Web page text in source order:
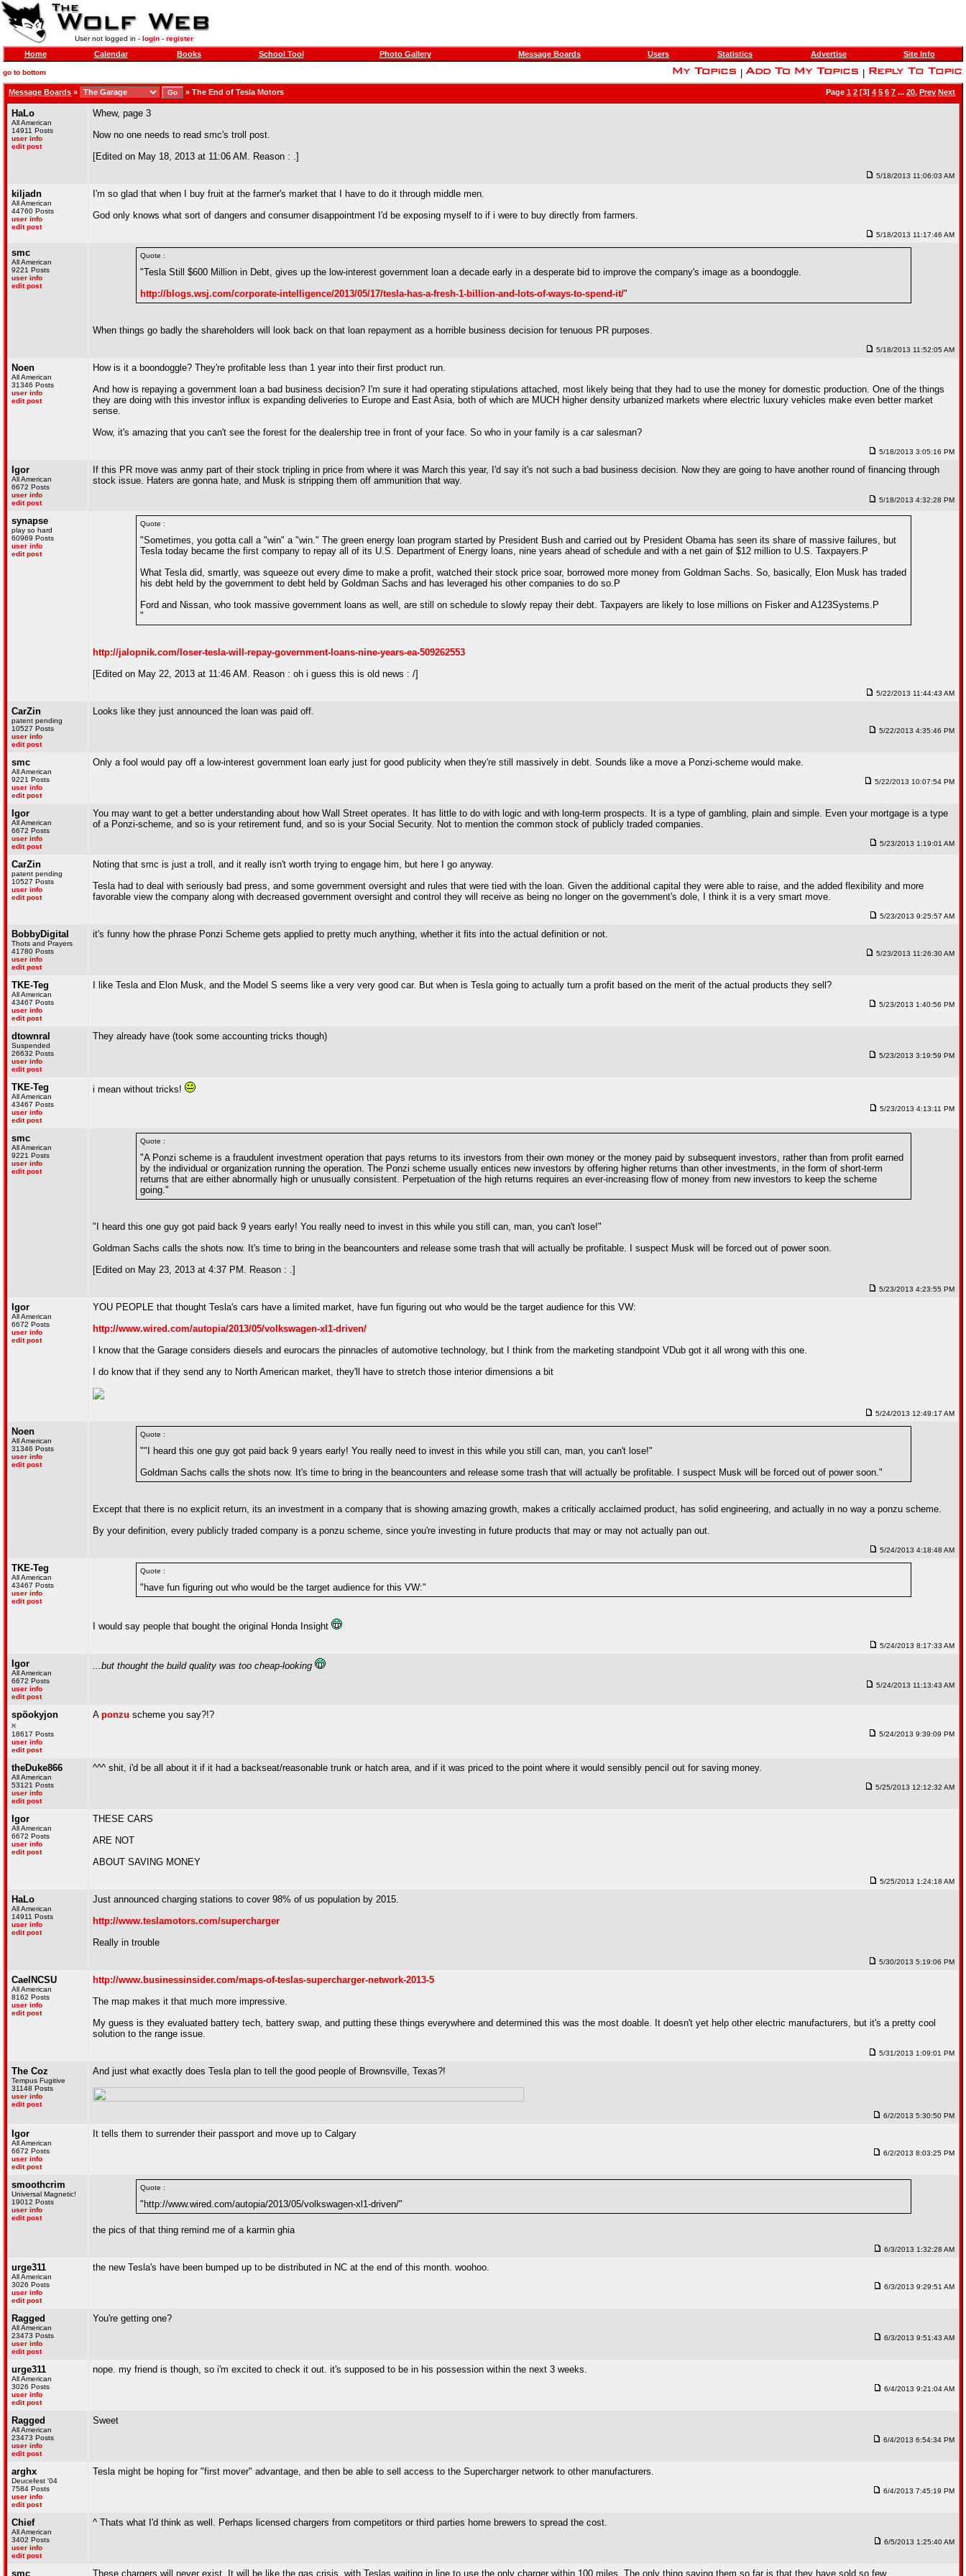
User not logged in - login- register
Home Calendar Books School Tool Photo Gallery Message Boards Users Statistics Advertise Site Info
go to bottom
Message Boards » » The End of Tesla Motors Page 1 2 [3] 4 5 6 7 ... 20, Prev Next
HaLo
All American
14911 Posts
user info
edit post
Whew, page 3
Now no one needs to read smc's troll post.
[Edited on May 18, 2013 at 11:06 AM. Reason : .]
5/18/2013 11:06:03 AM
kiljadn
All American
44760 Posts
user info
edit post
I'm so glad that when I buy fruit at the farmer's market that I have to do it through middle men.
God only knows what sort of dangers and consumer disappointment I'd be exposing myself to if i were to buy directly from farmers.
5/18/2013 11:17:46 AM
smc
All American
9221 Posts
user info
edit post
Quote :
"Tesla Still $600 Million in Debt, gives up the low-interest government loan a decade early in a desperate bid to improve the company's image as a boondoggle.
http://blogs.wsj.com/corporate-intelligence/2013/05/17/tesla-has-a-fresh-1-billion-and-lots-of-ways-to-spend-it/"
When things go badly the shareholders will look back on that loan repayment as a horrible business decision for tenuous PR purposes.
5/18/2013 11:52:05 AM
Noen
All American
31346 Posts
user info
edit post
How is it a boondoggle? They're profitable less than 1 year into their first product run.
And how is repaying a government loan a bad business decision? I'm sure it had operating stipulations attached, most likely being that they had to use the money for domestic production. One of the things
they are doing with this investor influx is expanding deliveries to Europe and East Asia, both of which are MUCH higher density urbanized markets where electric luxury vehicles make even better market
sense.
Wow, it's amazing that you can't see the forest for the dealership tree in front of your face. So who in your family is a car salesman?
5/18/2013 3:05:16 PM
Igor
All American
6672 Posts
user info
edit post
If this PR move was anmy part of their stock tripling in price from where it was March this year, I'd say it's not such a bad business decision. Now they are going to have another round of financing through
stock issue. Haters are gonna hate, and Musk is stripping them off ammunition that way.
5/18/2013 4:32:28 PM
synapse
play so hard
60969 Posts
user info
edit post
Quote :
"Sometimes, you gotta call a "win" a "win." The green energy loan program started by President Bush and carried out by President Obama has seen its share of massive failures, but
Tesla today became the first company to repay all of its U.S. Department of Energy loans, nine years ahead of schedule and with a net gain of $12 million to U.S. Taxpayers.P
What Tesla did, smartly, was squeeze out every dime to make a profit, watched their stock price soar, borrowed more money from Goldman Sachs. So, basically, Elon Musk has traded
his debt held by the government to debt held by Goldman Sachs and has leveraged his other companies to do so.P
Ford and Nissan, who took massive government loans as well, are still on schedule to slowly repay their debt. Taxpayers are likely to lose millions on Fisker and A123Systems.P
"
http://jalopnik.com/loser-tesla-will-repay-government-loans-nine-years-ea-509262553
[Edited on May 22, 2013 at 11:46 AM. Reason : oh i guess this is old news : /]
5/22/2013 11:44:43 AM
CarZin
patent pending
10527 Posts
user info
edit post
Looks like they just announced the loan was paid off.
5/22/2013 4:35:46 PM
smc
All American
9221 Posts
user info
edit post
Only a fool would pay off a low-interest government loan early just for good publicity when they're still massively in debt. Sounds like a move a Ponzi-scheme would make.
5/22/2013 10:07:54 PM
Igor
All American
6672 Posts
user info
edit post
You may want to get a better understanding about how Wall Street operates. It has little to do with logic and with long-term prospects. It is a type of gambling, plain and simple. Even your mortgage is a type
of a Ponzi-scheme, and so is your retirement fund, and so is your Social Security. Not to mention the common stock of publicly traded companies.
5/23/2013 1:19:01 AM
CarZin
patent pending
10527 Posts
user info
edit post
Noting that smc is just a troll, and it really isn't worth trying to engage him, but here I go anyway.
Tesla had to deal with seriously bad press, and some government oversight and rules that were tied with the loan. Given the additional capital they were able to raise, and the added flexibility and more
favorable view the company along with decreased government oversight and control they will receive as being no longer on the government's dole, I think it is a very smart move.
5/23/2013 9:25:57 AM
BobbyDigital
Thots and Prayers
41780 Posts
user info
edit post
it's funny how the phrase Ponzi Scheme gets applied to pretty much anything, whether it fits into the actual definition or not.
5/23/2013 11:26:30 AM
TKE-Teg
All American
43467 Posts
user info
edit post
I like Tesla and Elon Musk, and the Model S seems like a very very good car. But when is Tesla going to actually turn a profit based on the merit of the actual products they sell?
5/23/2013 1:40:56 PM
dtownral
Suspended
26632 Posts
user info
edit post
They already have (took some accounting tricks though)
5/23/2013 3:19:59 PM
TKE-Teg
All American
43467 Posts
user info
edit post
i mean without tricks!
5/23/2013 4:13:11 PM
smc
All American
9221 Posts
user info
edit post
Quote :
"A Ponzi scheme is a fraudulent investment operation that pays returns to its investors from their own money or the money paid by subsequent investors, rather than from profit earned
by the individual or organization running the operation. The Ponzi scheme usually entices new investors by offering higher returns than other investments, in the form of short-term
returns that are either abnormally high or unusually consistent. Perpetuation of the high returns requires an ever-increasing flow of money from new investors to keep the scheme
going."
"I heard this one guy got paid back 9 years early! You really need to invest in this while you still can, man, you can't lose!"
Goldman Sachs calls the shots now. It's time to bring in the beancounters and release some trash that will actually be profitable. I suspect Musk will be forced out of power soon.
[Edited on May 23, 2013 at 4:37 PM. Reason : .]
5/23/2013 4:23:55 PM
Igor
All American
6672 Posts
user info
edit post
YOU PEOPLE that thought Tesla's cars have a limited market, have fun figuring out who would be the target audience for this VW:
http://www.wired.com/autopia/2013/05/volkswagen-xl1-driven/
I know that the Garage considers diesels and eurocars the pinnacles of automotive technology, but I think from the marketing standpoint VDub got it all wrong with this one.
I do know that if they send any to North American market, they'll have to stretch those interior dimensions a bit
5/24/2013 12:49:17 AM
Noen
All American
31346 Posts
user info
edit post
Quote :
""I heard this one guy got paid back 9 years early! You really need to invest in this while you still can, man, you can't lose!"
Goldman Sachs calls the shots now. It's time to bring in the beancounters and release some trash that will actually be profitable. I suspect Musk will be forced out of power soon."
Except that there is no explicit return, its an investment in a company that is showing amazing growth, makes a critically acclaimed product, has solid engineering, and actually in no way a ponzu scheme.
By your definition, every publicly traded company is a ponzu scheme, since you're investing in future products that may or may not actually pan out.
5/24/2013 4:18:48 AM
TKE-Teg
All American
43467 Posts
user info
edit post
Quote :
"have fun figuring out who would be the target audience for this VW:"
I would say people that bought the original Honda Insight
5/24/2013 8:17:33 AM
Igor
All American
6672 Posts
user info
edit post
...but thought the build quality was too cheap-looking
5/24/2013 11:13:43 AM
spöokyjon
ℵ
18617 Posts
user info
edit post
A ponzu scheme you say?!?
5/24/2013 9:39:09 PM
theDuke866
All American
53121 Posts
user info
edit post
^^^ shit, i'd be all about it if it had a backseat/reasonable trunk or hatch area, and if it was priced to the point where it would sensibly pencil out for saving money.
5/25/2013 12:12:32 AM
Igor
All American
6672 Posts
user info
edit post
THESE CARS
ARE NOT
ABOUT SAVING MONEY
5/25/2013 1:24:18 AM
HaLo
All American
14911 Posts
user info
edit post
Just announced charging stations to cover 98% of us population by 2015.
http://www.teslamotors.com/supercharger
Really in trouble
5/30/2013 5:19:06 PM
CaelNCSU
All American
8162 Posts
user info
edit post
http://www.businessinsider.com/maps-of-teslas-supercharger-network-2013-5
The map makes it that much more impressive.
My guess is they evaluated battery tech, battery swap, and putting these things everywhere and determined this was the most doable. It doesn't yet help other electric manufacturers, but it's a pretty cool
solution to the range issue.
5/31/2013 1:09:01 PM
The Coz
Tempus Fugitive
31148 Posts
user info
edit post
And just what exactly does Tesla plan to tell the good people of Brownsville, Texas?!
6/2/2013 5:30:50 PM
Igor
All American
6672 Posts
user info
edit post
It tells them to surrender their passport and move up to Calgary
6/2/2013 8:03:25 PM
smoothcrim
Universal Magnetic!
19012 Posts
user info
edit post
Quote :
"http://www.wired.com/autopia/2013/05/volkswagen-xl1-driven/"
the pics of that thing remind me of a karmin ghia
6/3/2013 1:32:28 AM
urge311
All American
3026 Posts
user info
edit post
the new Tesla's have been bumped up to be distributed in NC at the end of this month. woohoo.
6/3/2013 9:29:51 AM
Ragged
All American
23473 Posts
user info
edit post
You're getting one?
6/3/2013 9:51:43 AM
urge311
All American
3026 Posts
user info
edit post
nope. my friend is though, so i'm excited to check it out. it's supposed to be in his possession within the next 3 weeks.
6/4/2013 9:21:04 AM
Ragged
All American
23473 Posts
user info
edit post
Sweet
6/4/2013 6:54:34 PM
arghx
Deucefest '04
7584 Posts
user info
edit post
Tesla might be hoping for "first mover" advantage, and then be able to sell access to the Supercharger network to other manufacturers.
6/4/2013 7:45:19 PM
Chief
All American
3402 Posts
user info
edit post
^ Thats what I'd think as well. Perhaps licensed chargers from competitors or third parties home brewers to spread the cost.
6/5/2013 1:25:40 AM
smc These chargers will never exist. It will be like the gas crisis, with Teslas waiting in line to use the only charger within 100 miles. The only thing saving them so far is that they have sold so few.